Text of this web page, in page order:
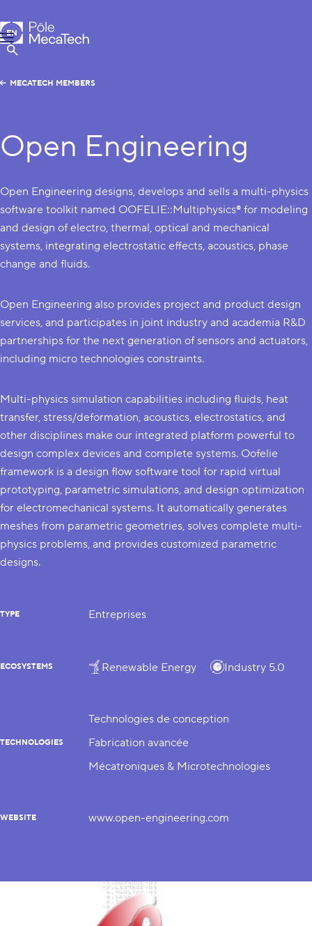
MecaTech
Menu
Show Search
EN
FR
MECATECH MEMBERS
Open Engineering
Open Engineering designs, develops and sells a multi-physics
software toolkit named OOFELIE::Multiphysics® for modeling
and design of electro, thermal, optical and mechanical
systems, integrating electrostatic effects, acoustics, phase
change and fluids.
Open Engineering also provides project and product design
services, and participates in joint industry and academia R&D
partnerships for the next generation of sensors and actuators,
including micro technologies constraints.
Multi-physics simulation capabilities including fluids, heat
transfer, stress/deformation, acoustics, electrostatics, and
other disciplines make our integrated platform powerful to
design complex devices and complete systems. Oofelie
framework is a design flow software tool for rapid virtual
prototyping, parametric simulations, and design optimization
for electromechanical systems. It automatically generates
meshes from parametric geometries, solves complete multi-
physics problems, and provides customized parametric
designs.
TYPE Entreprises
ECOSYSTEMS Renewable Energy Industry 5.0
TECHNOLOGIES
Technologies de conception
Fabrication avancée
Mécatroniques & Microtechnologies
WEBSITE www.open-engineering.com